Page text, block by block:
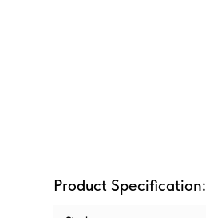
Product Specification: